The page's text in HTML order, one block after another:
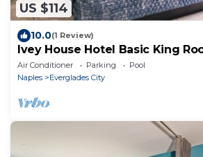
US $114
10.0(1 Review)
Ivey House Hotel Basic King
Air Conditioner Parking
Pool
Naples
Everglades City